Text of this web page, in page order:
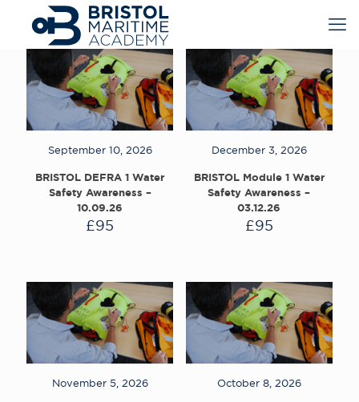
September 10, 2026
BRISTOL DEFRA 1 Water
Safety Awareness –
10.09.26
£95
December 3, 2026
BRISTOL Module 1 Water
Safety Awareness –
03.12.26
£95
November 5, 2026 October 8, 2026